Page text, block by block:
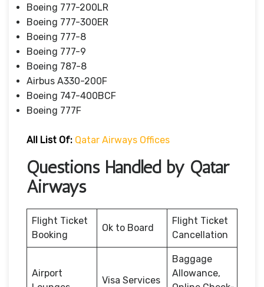
Boeing 777-200LR
Boeing 777-300ER
Boeing 777-8
Boeing 777-9
Boeing 787-8
Airbus A330-200F
Boeing 747-400BCF
Boeing 777F
All List Of: Qatar Airways Offices
Questions Handled by Qatar
Airways
Flight Ticket
Booking
Ok to Board
Flight Ticket
Cancellation
Airport
Visa Services
Baggage
Allowance,